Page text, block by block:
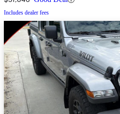
Includes dealer fees